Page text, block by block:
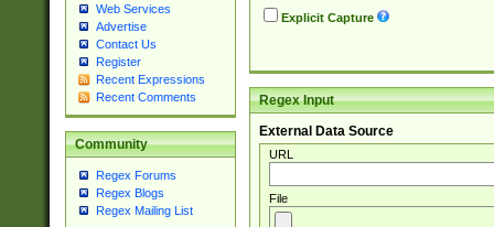
Web Services
Advertise
Contact Us
Register
Recent Expressions
Recent Comments
Community
Regex Forums
Regex Blogs
Regex Mailing List
Explicit Capture
Regex Input
External Data Source
URL
File